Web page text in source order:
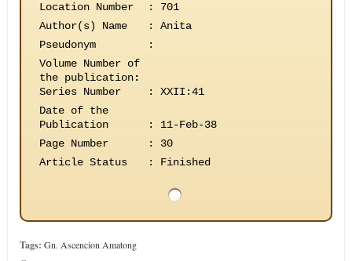
Location Number
:
701
Author(s) Name
:
Anita
Pseudonym
:
Volume Number of
the publication:
Series Number
:
XXII:41
Date of the
Publication
:
11-Feb-38
Page Number
:
30
Article Status
: Finished
Tags: Gn. Ascencion Amatong